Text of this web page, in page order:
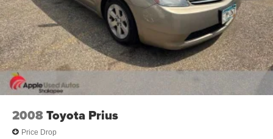
2008Toyota Prius
Price Drop